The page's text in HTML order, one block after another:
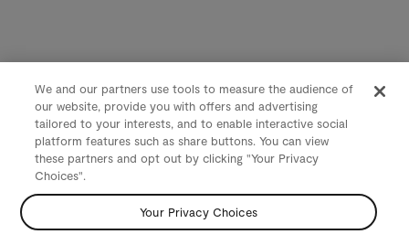
We and our partners use tools to measure the audience of
our website, provide you with offers and advertising
tailored to your interests, and to enable interactive social
platform features such as share buttons. You can view
these partners and opt out by clicking "Your Privacy
Choices".
Your Privacy Choices